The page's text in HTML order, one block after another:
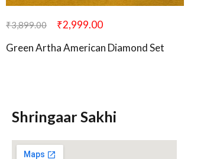
₹3,899.00 ₹2,999.00
Green Artha American Diamond Set
Shringaar Sakhi